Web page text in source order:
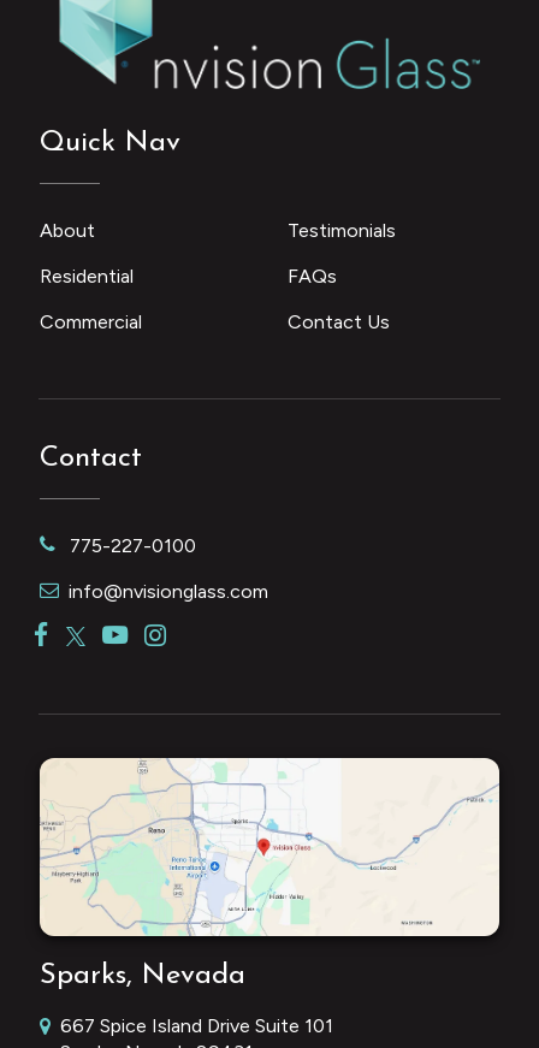
Quick Nav
About
Residential
Commercial
Testimonials
FAQs
Contact Us
Contact
775-227-0100
info@nvisionglass.com
Sparks, Nevada
667 Spice Island Drive Suite 101